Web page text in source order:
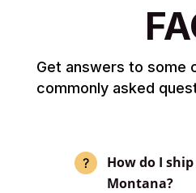
Get answers to some
commonly asked
How do I
Montana?